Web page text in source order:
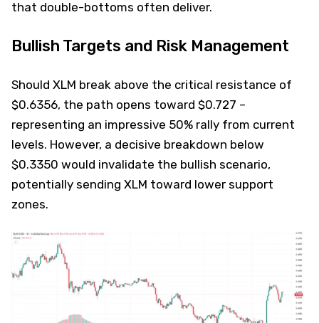
that double-bottoms often deliver.
Bullish Targets and Risk Management
Should XLM break above the critical resistance of
$0.6356, the path opens toward $0.727 –
representing an impressive 50% rally from current
levels. However, a decisive breakdown below
$0.3350 would invalidate the bullish scenario,
potentially sending XLM toward lower support
zones.